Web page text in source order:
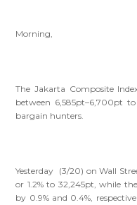
Morning,
The Jakarta Composite
between 6,585pt–6,700pt
bargain hunters.
Yesterday (3/20) on Wall
or 1.2% to 32,245pt, while
by 0.9% and 0.4%,